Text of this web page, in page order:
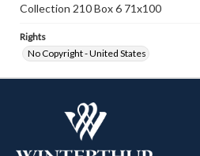
Collection 210 Box 6 71x100
Rights
No Copyright - United States